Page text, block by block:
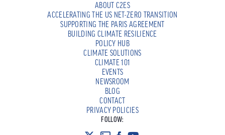
ABOUT C2ES
ACCELERATING THE US NET-ZERO TRANSITION
SUPPORTING THE PARIS AGREEMENT
BUILDING CLIMATE RESILIENCE
POLICY HUB
CLIMATE SOLUTIONS
CLIMATE 101
EVENTS
NEWSROOM
BLOG
CONTACT
PRIVACY POLICIES
FOLLOW: